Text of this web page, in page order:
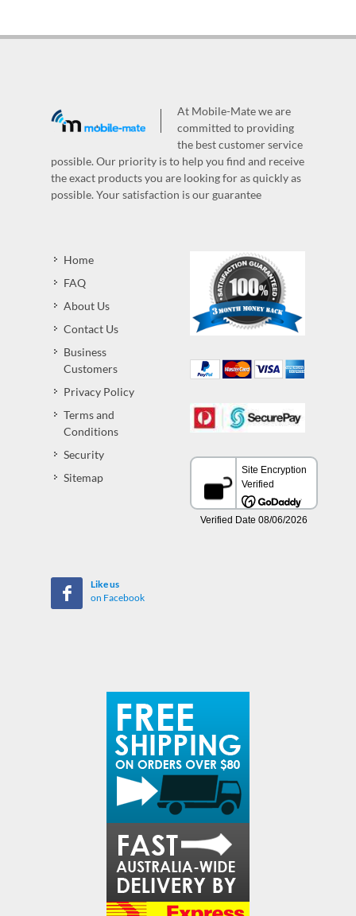
At Mobile-Mate we are
committed to providing
the best customer service
possible. Our priority is to help you find and receive
the exact products you are looking for as quickly as
possible. Your satisfaction is our guarantee
Home
FAQ
About Us
Contact Us
Business
Customers
Privacy Policy
Terms and
Conditions
Security
Sitemap
Like us
on Facebook